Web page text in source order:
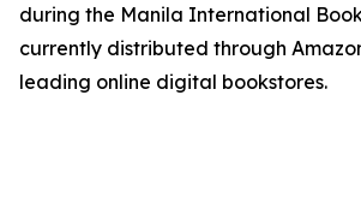
during the Manila International
currently distributed through
leading online digital bookstores.